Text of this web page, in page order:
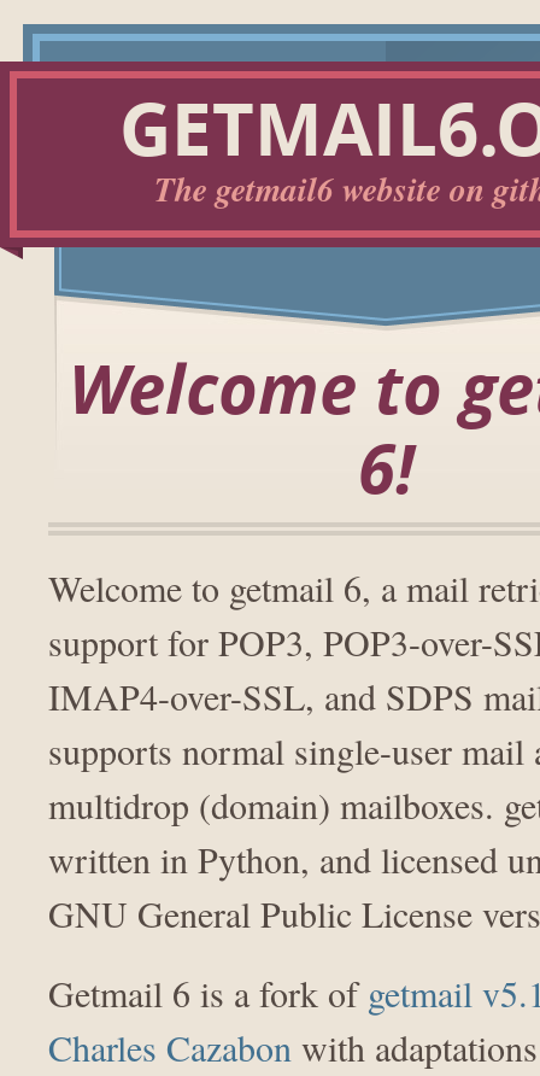
The getmail6 website on
Welcome to
6!
Welcome to getmail 6, a mail
support for POP3, POP3-over-
IMAP4-over-SSL, and SDPS
supports normal single-user mail
multidrop (domain) mailboxes.
written in Python, and licensed
GNU General Public License
Getmail 6 is a fork of getmail
Charles Cazabon with